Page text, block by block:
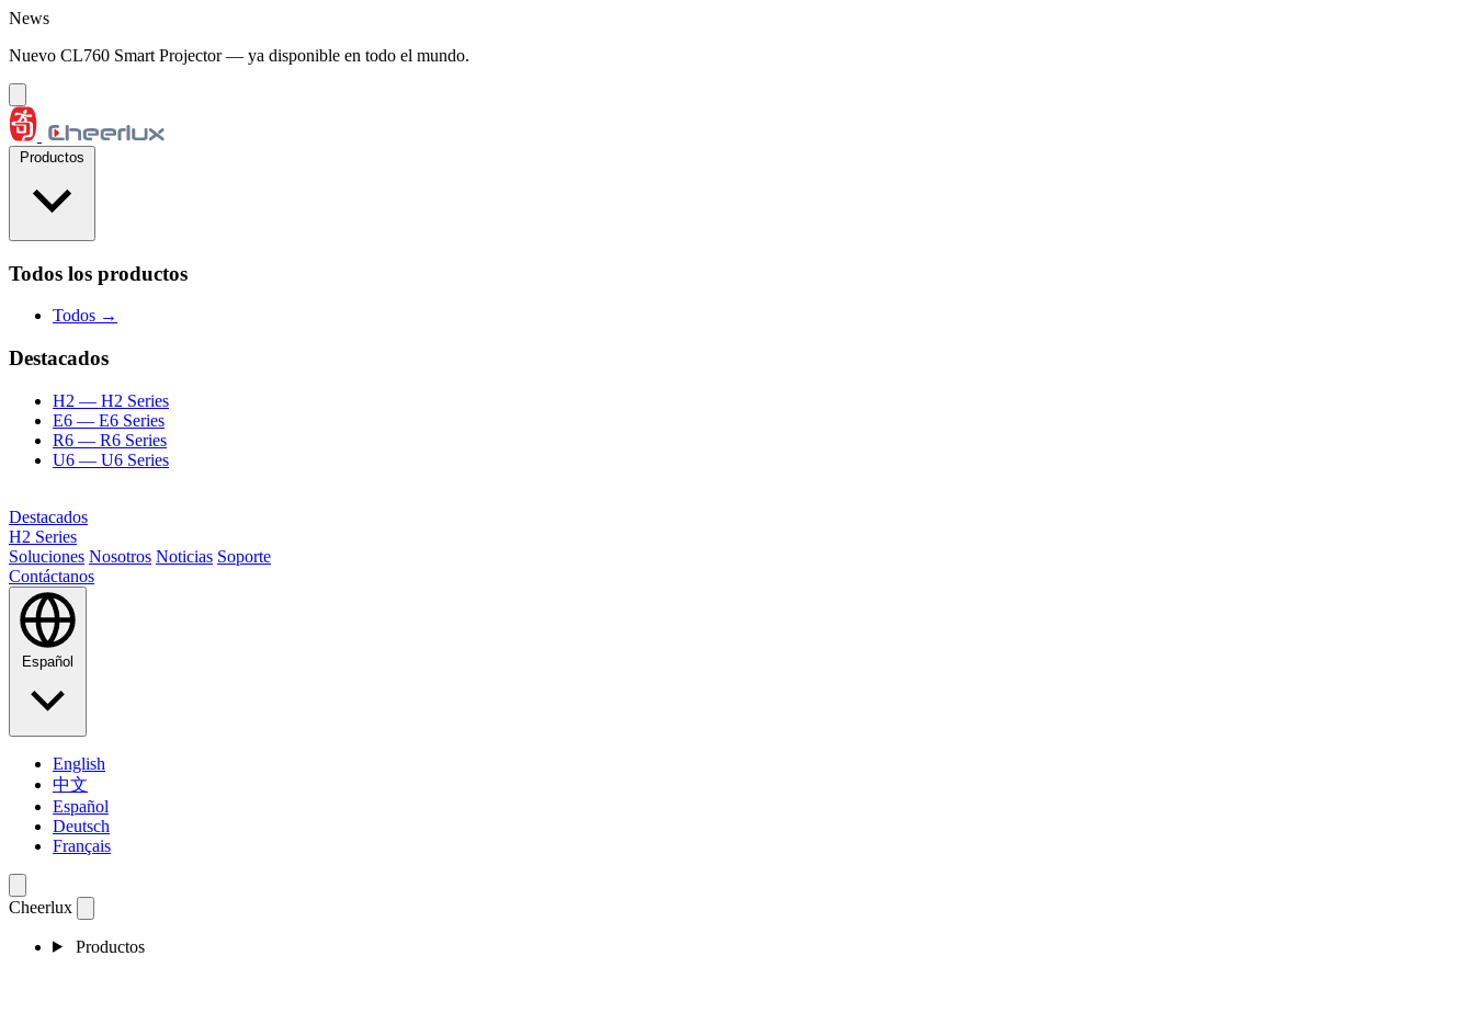
Saltar al contenido
News
Nuevo CL760 Smart Projector — ya disponible en todo el mundo.
Todos los productos
Todos →
Destacados
H2 — H2 Series
E6 — E6 Series
R6 — R6 Series
U6 — U6 Series
Destacados
H2 Series
Soluciones Nosotros Noticias Soporte
Contáctanos
Español
English
中文
Español
Deutsch
Français
Cheerlux
Productos